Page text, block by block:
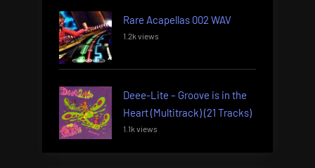
Rare Acapellas 002 WAV
1.2k views
Deee-Lite – Groove is in the
Heart (Multitrack) (21 Tracks)
1.1k views